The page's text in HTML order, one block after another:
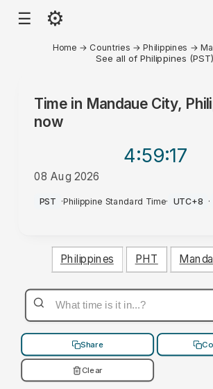
☰ ⚙
Home → Countries →Philippines →
See all of Philippines (PST)
Time in Mandaue City,
now
4:59:17
08 Aug 2026
PM
PST ·Philippine Standard Time· UTC+8 ·
Philippines PHT
Share
Clear